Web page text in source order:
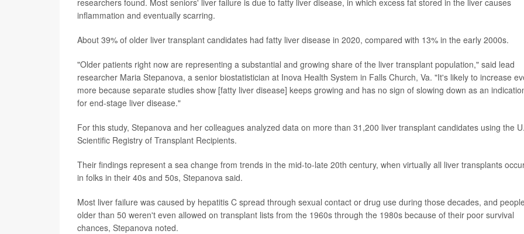
inflammation and eventually scarring.
About 39% of older liver transplant candidates had fatty liver disease in 2020, compared with 13% in the early 2000s.
"Older patients right now are representing a substantial and growing share of the liver transplant population," said lead
researcher Maria Stepanova, a senior biostatistician at Inova Health System in Falls Church, Va. "It's likely to increase
more because separate studies show [fatty liver disease] keeps growing and has no sign of slowing down as an
for end-stage liver disease."
For this study, Stepanova and her colleagues analyzed data on more than 31,200 liver transplant candidates using the
Scientific Registry of Transplant Recipients.
Their findings represent a sea change from trends in the mid-to-late 20th century, when virtually all liver transplants
in folks in their 40s and 50s, Stepanova said.
Most liver failure was caused by hepatitis C spread through sexual contact or drug use during those decades, and
older than 50 weren't even allowed on transplant lists from the 1960s through the 1980s because of their poor survival
chances, Stepanova noted.